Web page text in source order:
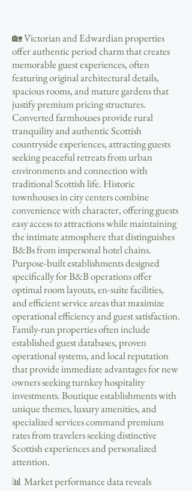
🏡 Victorian and Edwardian properties
offer authentic period charm that creates
memorable guest experiences, often
featuring original architectural details,
spacious rooms, and mature gardens that
justify premium pricing structures.
Converted farmhouses provide rural
tranquility and authentic Scottish
countryside experiences, attracting guests
seeking peaceful retreats from urban
environments and connection with
traditional Scottish life. Historic
townhouses in city centers combine
convenience with character, offering guests
easy access to attractions while maintaining
the intimate atmosphere that distinguishes
B&Bs from impersonal hotel chains.
Purpose-built establishments designed
specifically for B&B operations offer
optimal room layouts, en-suite facilities,
and efficient service areas that maximize
operational efficiency and guest satisfaction.
Family-run properties often include
established guest databases, proven
operational systems, and local reputation
that provide immediate advantages for new
owners seeking turnkey hospitality
investments. Boutique establishments with
unique themes, luxury amenities, and
specialized services command premium
rates from travelers seeking distinctive
Scottish experiences and personalized
attention.
📊 Market performance data reveals